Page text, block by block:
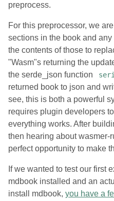
preprocess.
For this preprocessor, we
sections in the book and
the contents of those to
"Wasm"s returning the
the serde_json function
returned book to json and
see, this is both a powerful
requires plugin developers
everything works. After
then hearing about wasmer-
perfect opportunity to make
If we wanted to test our first
mdbook installed and an
install mdbook, you have a